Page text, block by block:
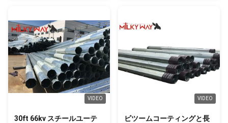
from 1mm to 40mm make it an
adaptable and dependable
choice. The hot dip galvanized
finish enhances its longevity
and reduces maintenance
costs, making it an
Bands) OC10 10m Steel Pole,
Medium Voltage, Single Circuit
155 155 4 377 1530 Red (1)
OC14S 14m
VIDEO
30ft 66kv スチールユーテ
VIDEO
ビツームコーティングと長